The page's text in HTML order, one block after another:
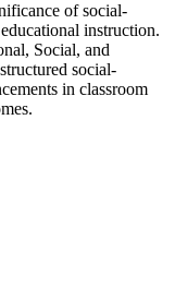
of social-
instruction.
Social, and
social-
in classroom